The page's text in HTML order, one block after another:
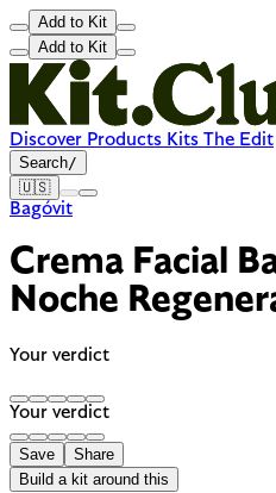
Add to Kit
Add to Kit
Discover Products Kits The Edit
Search/
🇺🇸
Bagóvit
Crema Facial
Noche
Your verdict
Your verdict
Save
Share
Build a kit around this